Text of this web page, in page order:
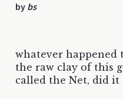
by bs
whatever happened
the raw clay of this
called the Net, did it